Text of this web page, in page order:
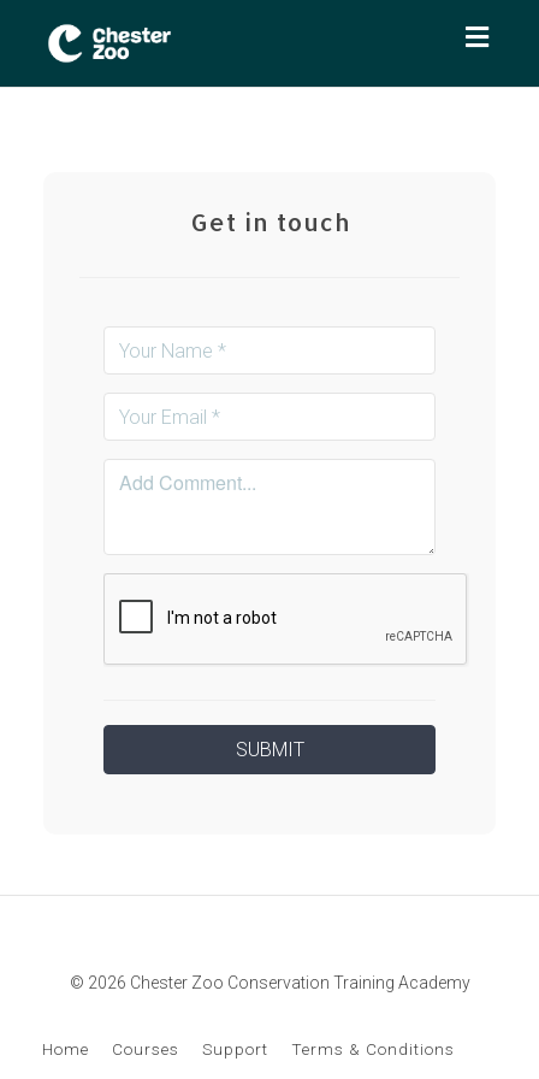
Get in touch
© 2026 Chester Zoo Conservation Training Academy
Home Courses Support Terms & Conditions